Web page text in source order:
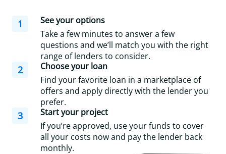
1
See your options
Take a few minutes to answer a few
questions and we’ll match you with the right
range of lenders to consider.
2
Choose your loan
Find your favorite loan in a marketplace of
offers and apply directly with the lender you
prefer.
3
Start your project
If you’re approved, use your funds to cover
all your costs now and pay the lender back
monthly.